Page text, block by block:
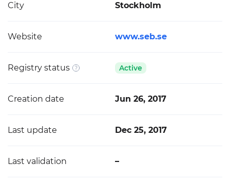
City Stockholm
Website www.seb.se
Registry status Active
Creation date Jun 26, 2017
Last update Dec 25, 2017
Last validation –